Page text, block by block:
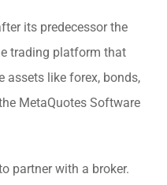
its predecessor the
trading platform that
assets like forex, bonds,
MetaQuotes Software
partner with a broker.